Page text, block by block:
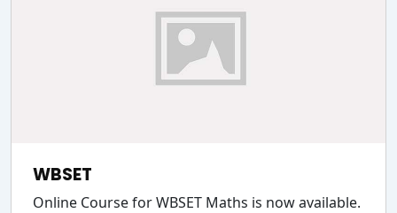
WBSET
Online Course for WBSET Maths is now available.